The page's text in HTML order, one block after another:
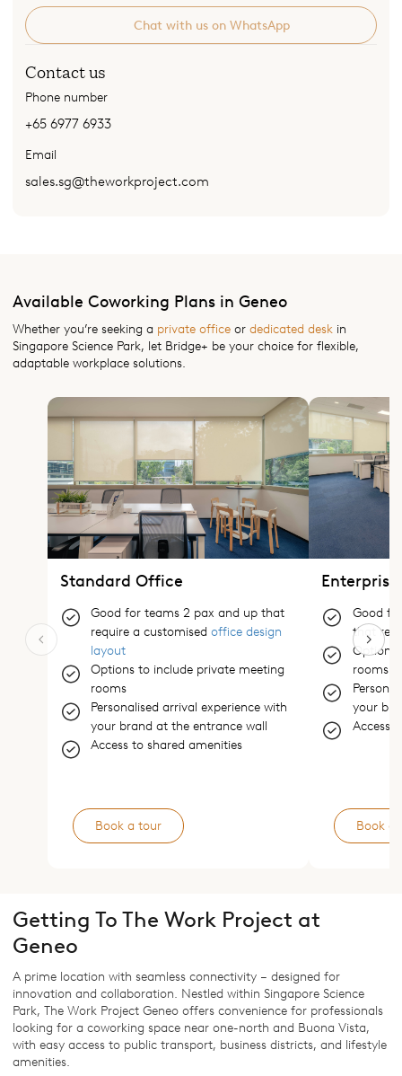
Chat with us on WhatsApp
Contact us
Phone number
+65 6977 6933
Email
sales.sg@theworkproject.com
Available Coworking Plans in Geneo
Whether you’re seeking a private office or dedicated desk in
Singapore Science Park, let Bridge+ be your choice for flexible,
adaptable workplace solutions.
Standard Office
Good for teams 2 pax and up that
require a customised office design
layout
Options to include private meeting
rooms
Personalised arrival experience with
your brand at the entrance wall
Access to shared amenities
Book a tour
Good
that
Options
rooms
your
Access
Book a
Getting To The Work Project at
Geneo
A prime location with seamless connectivity – designed for
innovation and collaboration. Nestled within Singapore Science
Park, The Work Project Geneo offers convenience for professionals
looking for a coworking space near one-north and Buona Vista,
with easy access to public transport, business districts, and lifestyle
amenities.